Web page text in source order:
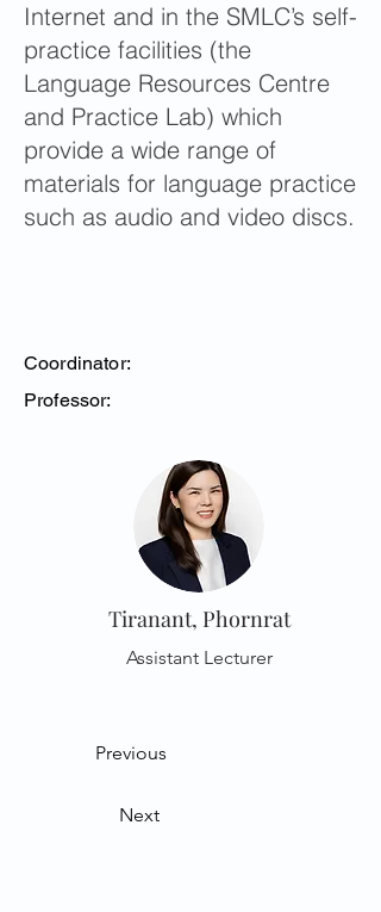
Internet and in the SMLC’s self-
practice facilities (the
Language Resources Centre
and Practice Lab) which
provide a wide range of
materials for language practice
such as audio and video discs.
Coordinator:
Professor:
Tiranant, Phornrat
Assistant Lecturer
Previous
Next